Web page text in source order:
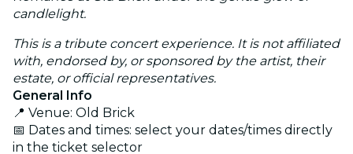
candlelight.
This is a tribute concert experience. It is not affiliated
with, endorsed by, or sponsored by the artist, their
estate, or official representatives.
General Info
📍 Venue: Old Brick
📅 Dates and times: select your dates/times directly
in the ticket selector